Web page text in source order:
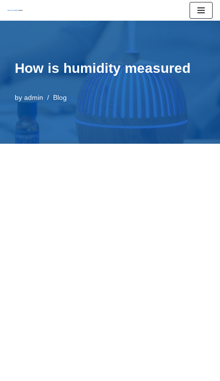
How is humidity measured
by admin Blog